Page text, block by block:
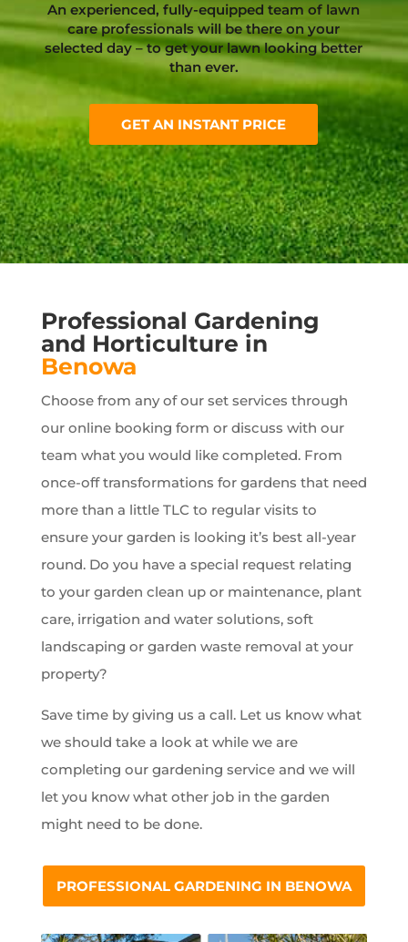
An experienced, fully-equipped team of lawn
care professionals will be there on your
selected day – to get your lawn looking better
than ever.
GET AN INSTANT PRICE
Professional Gardening
and Horticulture in
Benowa
Choose from any of our set services through
our online booking form or discuss with our
team what you would like completed. From
once-off transformations for gardens that need
more than a little TLC to regular visits to
ensure your garden is looking it’s best all-year
round. Do you have a special request relating
to your garden clean up or maintenance, plant
care, irrigation and water solutions, soft
landscaping or garden waste removal at your
property?
Save time by giving us a call. Let us know what
we should take a look at while we are
completing our gardening service and we will
let you know what other job in the garden
might need to be done.
PROFESSIONAL GARDENING IN BENOWA